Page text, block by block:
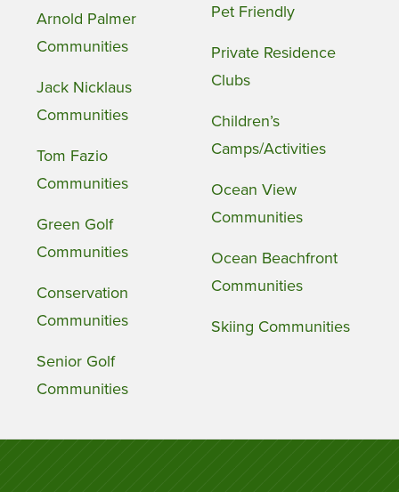
Arnold Palmer
Communities
Jack Nicklaus
Communities
Tom Fazio
Communities
Green Golf
Communities
Conservation
Communities
Senior Golf
Communities
Pet Friendly
Private Residence
Clubs
Children’s
Camps/Activities
Ocean View
Communities
Ocean Beachfront
Communities
Skiing Communities